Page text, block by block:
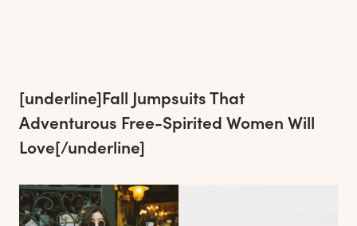
[underline]Fall Jumpsuits That
Adventurous Free-Spirited Women Will
Love[/underline]